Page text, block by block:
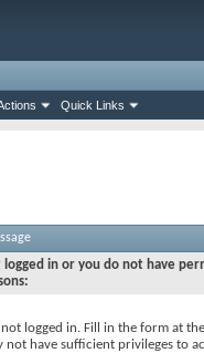
Quick Links
logged in or you do not have
not logged in. Fill in the form at
not have sufficient privileges to